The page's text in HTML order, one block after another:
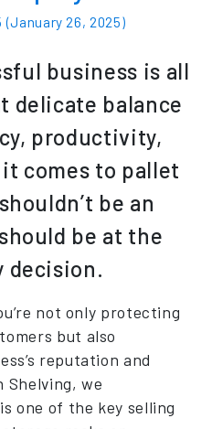
(January 26, 2025)
business is all
delicate balance
productivity,
comes to pallet
be an
be at the
decision.
not only protecting
but also
reputation and
Shelving, we
one of the key selling